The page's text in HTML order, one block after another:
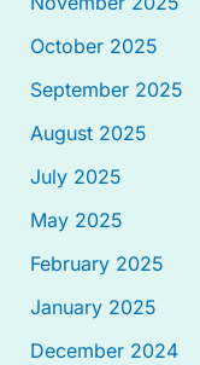
October 2025
September 2025
August 2025
July 2025
May 2025
February 2025
January 2025
December 2024